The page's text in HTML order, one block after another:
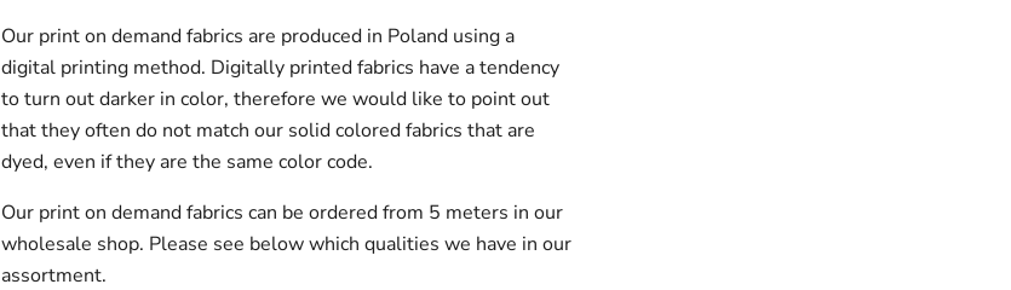
Our print on demand fabrics are produced in Poland using a
digital printing method. Digitally printed fabrics have a tendency
to turn out darker in color, therefore we would like to point out
that they often do not match our solid colored fabrics that are
dyed, even if they are the same color code.
Our print on demand fabrics can be ordered from 5 meters in our
wholesale shop. Please see below which qualities we have in our
assortment.